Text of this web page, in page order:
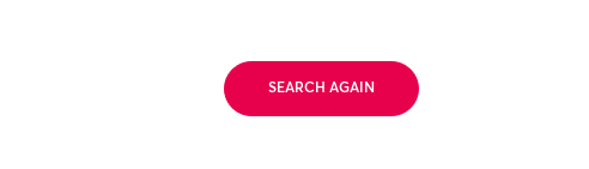
SEARCH AGAIN